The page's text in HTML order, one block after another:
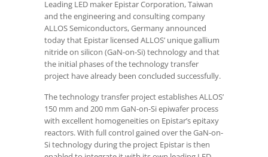
Leading LED maker Epistar Corporation, Taiwan
and the engineering and consulting company
ALLOS Semiconductors, Germany announced
today that Epistar licensed ALLOS’ unique gallium
nitride on silicon (GaN-on-Si) technology and that
the initial phases of the technology transfer
project have already been concluded successfully.
The technology transfer project establishes ALLOS’
150 mm and 200 mm GaN-on-Si epiwafer process
with excellent homogeneities on Epistar’s epitaxy
reactors. With full control gained over the GaN-on-
Si technology during the project Epistar is then